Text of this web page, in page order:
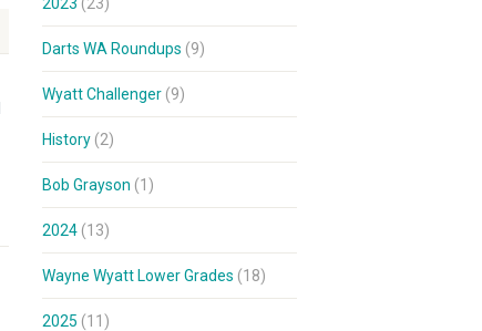
Darts WA Roundups (9)
Wyatt Challenger (9)
History (2)
Bob Grayson (1)
2024 (13)
Wayne Wyatt Lower Grades (18)
2025 (11)